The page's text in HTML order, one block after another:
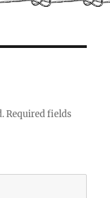
Required fields